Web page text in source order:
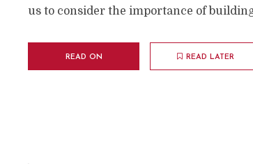
us to consider the importance of
READ ON READ LATER